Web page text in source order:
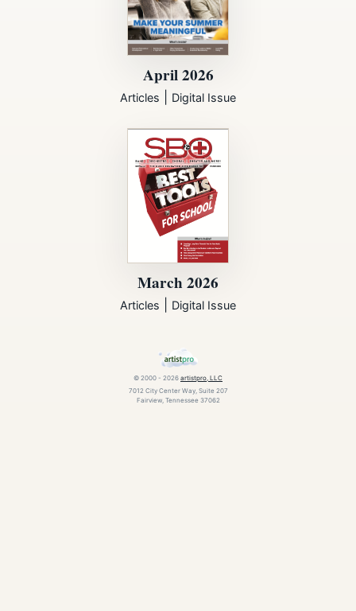
April 2026
Articles Digital Issue
March 2026
Articles Digital Issue
© 2000 - 2026 artistpro, LLC
7012 City Center Way, Suite 207
Fairview, Tennessee 37062